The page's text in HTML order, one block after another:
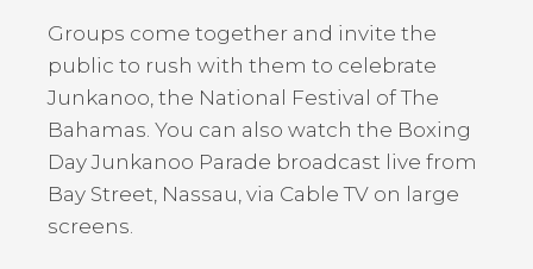
Groups come together and invite the
public to rush with them to celebrate
Junkanoo, the National Festival of The
Bahamas. You can also watch the Boxing
Day Junkanoo Parade broadcast live from
Bay Street, Nassau, via Cable TV on large
screens.